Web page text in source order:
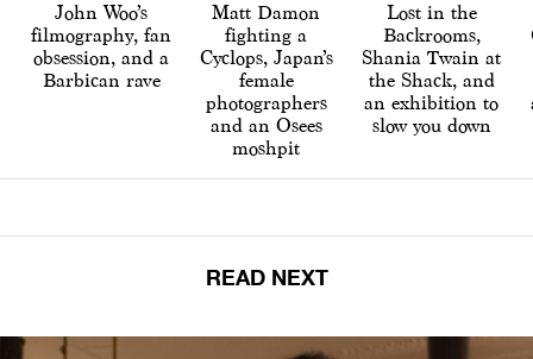
John Woo’s
filmography, fan
obsession, and a
Barbican rave
Matt Damon
fighting a
Cyclops, Japan’s
female
photographers
and an Osees
moshpit
Lost in the
Backrooms,
Shania Twain at
the Shack, and
an exhibition to
slow you down
READ NEXT